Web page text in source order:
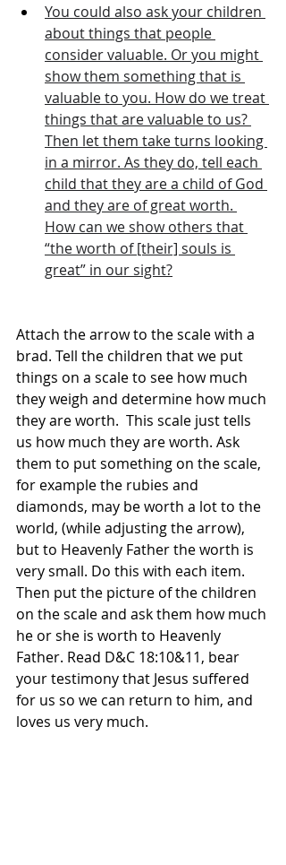
You could also ask your children
about things that people
consider valuable. Or you might
show them something that is
valuable to you. How do we treat
things that are valuable to us?
Then let them take turns looking
in a mirror. As they do, tell each
child that they are a child of God
and they are of great worth.
How can we show others that
“the worth of [their] souls is
great” in our sight?
Attach the arrow to the scale with a
brad. Tell the children that we put
things on a scale to see how much
they weigh and determine how much
they are worth.  This scale just tells
us how much they are worth. Ask
them to put something on the scale,
for example the rubies and
diamonds, may be worth a lot to the
world, (while adjusting the arrow),
but to Heavenly Father the worth is
very small. Do this with each item.
Then put the picture of the children
on the scale and ask them how much
he or she is worth to Heavenly
Father. Read D&C 18:10&11, bear
your testimony that Jesus suffered
for us so we can return to him, and
loves us very much.